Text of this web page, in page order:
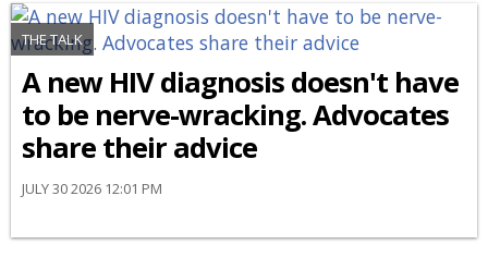
THE TALK
A new HIV diagnosis doesn't have
to be nerve-wracking. Advocates
share their advice
JULY 30 2026 12:01 PM